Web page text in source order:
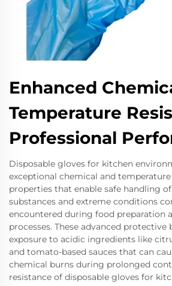
Enhanced
Temperature
Professional
Disposable gloves for kitchen
exceptional chemical and
properties that enable safe handling
substances and extreme conditions
encountered during food preparation
processes. These advanced
exposure to acidic ingredients like
and tomato-based sauces that can
chemical burns during prolonged
resistance of disposable gloves for